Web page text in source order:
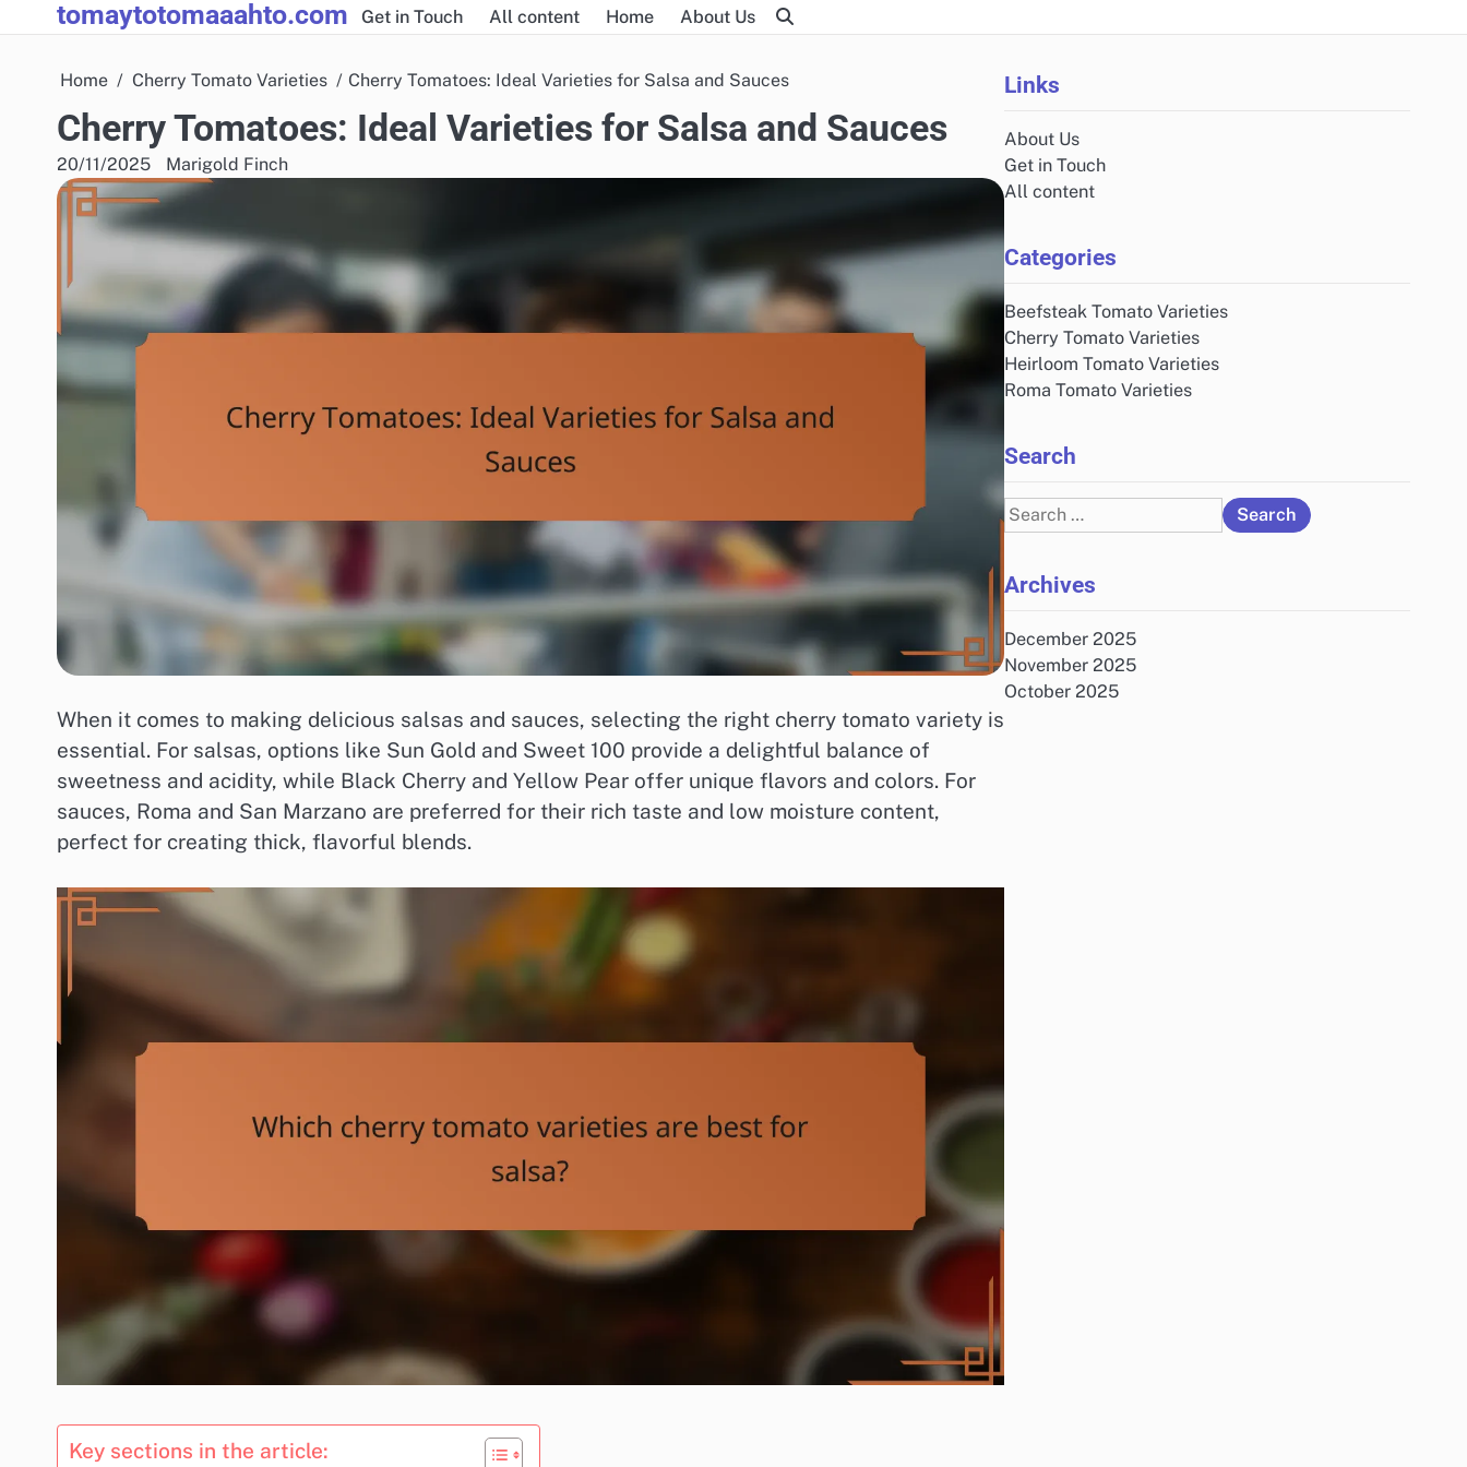
to
tomaytotomaaahto.com Get in Touch All content Home About Us
Home Cherry Tomato Varieties Cherry Tomatoes: Ideal Varieties for Salsa and Sauces
Cherry Tomatoes: Ideal Varieties for Salsa and Sauces
20/11/2025 Marigold Finch
When it comes to making delicious salsas and sauces, selecting the right cherry tomato variety is
essential. For salsas, options like Sun Gold and Sweet 100 provide a delightful balance of
sweetness and acidity, while Black Cherry and Yellow Pear offer unique flavors and colors. For
sauces, Roma and San Marzano are preferred for their rich taste and low moisture content,
perfect for creating thick, flavorful blends.
Key sections in the article:
Links
About Us
Get in Touch
All content
Categories
Beefsteak Tomato Varieties
Cherry Tomato Varieties
Heirloom Tomato Varieties
Roma Tomato Varieties
Search
Search
for:
Archives
December 2025
November 2025
October 2025